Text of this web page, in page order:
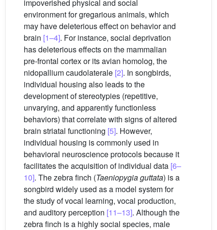
impoverished physical and social
environment for gregarious animals, which
may have deleterious effect on behavior and
brain [1–4]. For instance, social deprivation
has deleterious effects on the mammalian
pre-frontal cortex or its avian homolog, the
nidopallium caudolaterale [2]. In songbirds,
individual housing also leads to the
development of stereotypies (repetitive,
unvarying, and apparently functionless
behaviors) that correlate with signs of altered
brain striatal functioning [5]. However,
individual housing is commonly used in
behavioral neuroscience protocols because it
facilitates the acquisition of individual data [6–
10]. The zebra finch (Taeniopygia guttata) is a
songbird widely used as a model system for
the study of vocal learning, vocal production,
and auditory perception [11–13]. Although the
zebra finch is a highly social species, male